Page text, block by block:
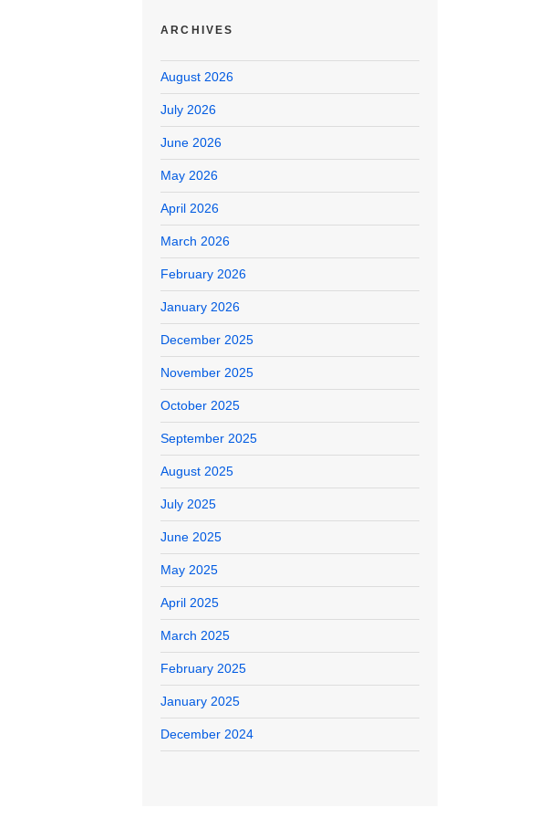
ARCHIVES
August 2026
July 2026
June 2026
May 2026
April 2026
March 2026
February 2026
January 2026
December 2025
November 2025
October 2025
September 2025
August 2025
July 2025
June 2025
May 2025
April 2025
March 2025
February 2025
January 2025
December 2024